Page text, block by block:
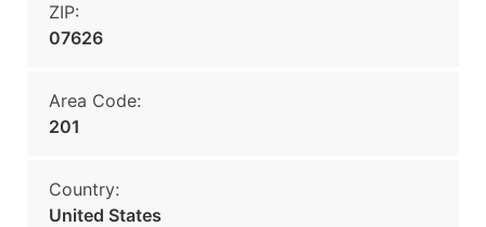
ZIP:
07626
Area Code:
201
Country:
United States